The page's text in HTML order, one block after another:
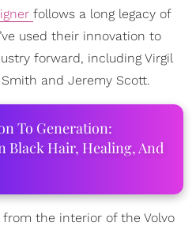
follows a long legacy of
used their innovation to
forward, including Virgil
and Jeremy Scott.
To Generation:
Black Hair, Healing, And
the interior of the Volvo